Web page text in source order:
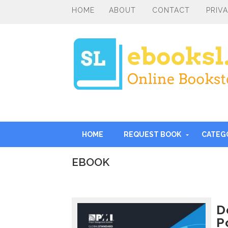
HOME ABOUT CONTACT
HOME REQUEST BOOK
EBOOK